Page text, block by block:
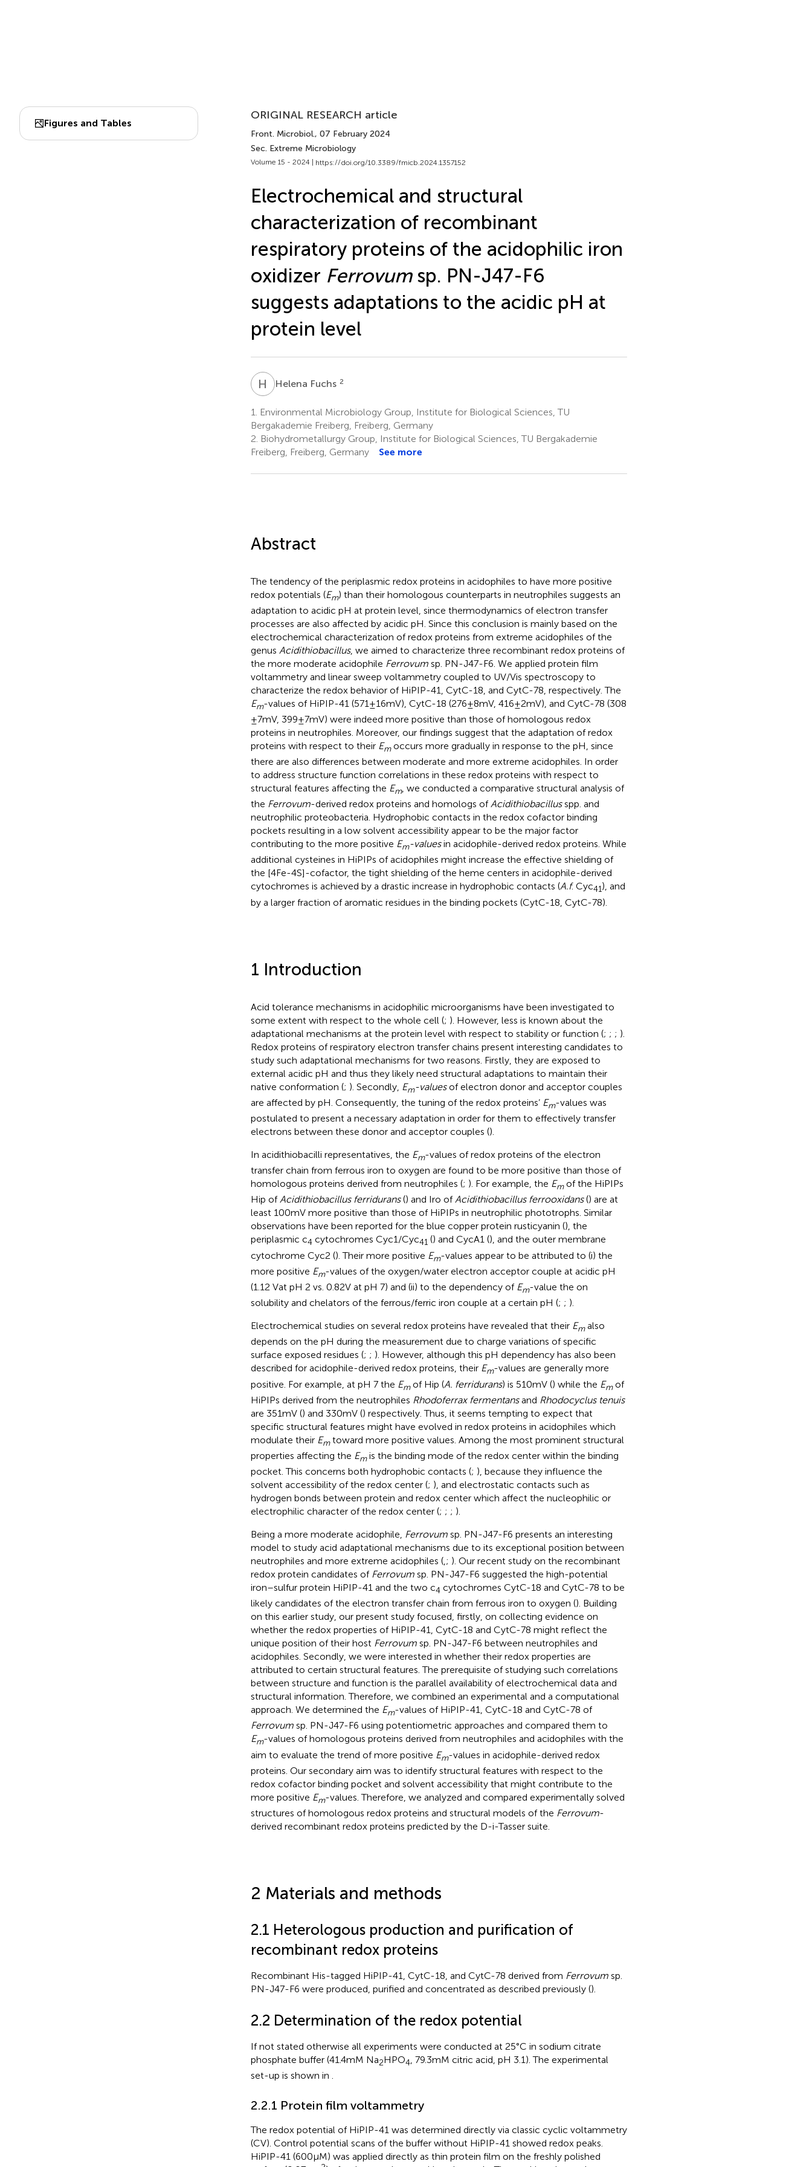
Figures and Tables
ORIGINAL RESEARCH article
Front. Microbiol., 07 February 2024
Sec. Extreme Microbiology
Volume 15 - 2024 | https://doi.org/10.3389/fmicb.2024.1357152
Electrochemical and structural
characterization of recombinant
respiratory proteins of the acidophilic iron
oxidizer Ferrovumsp. PN-J47-F6
suggests adaptations to the acidic pH at
protein level
H FHelena Fuchs 2
1.
Environmental Microbiology Group, Institute for Biological Sciences, TU
Bergakademie Freiberg, Freiberg, Germany
2. Biohydrometallurgy Group, Institute for Biological Sciences, TU Bergakademie
Freiberg, Freiberg, Germany
See more
Abstract
The tendency of the periplasmic redox proteins in acidophiles to have more positive
redox potentials (Em) than their homologous counterparts in neutrophiles suggests an
adaptation to acidic pH at protein level, since thermodynamics of electron transfer
processes are also affected by acidic pH. Since this conclusion is mainly based on the
electrochemical characterization of redox proteins from extreme acidophiles of the
genus Acidithiobacillus, we aimed to characterize three recombinant redox proteins of
the more moderate acidophile Ferrovumsp. PN-J47-F6. We applied protein film
voltammetry and linear sweep voltammetry coupled to UV/Vis spectroscopy to
characterize the redox behavior of HiPIP-41, CytC-18, and CytC-78, respectively. The
Em-values of HiPIP-41 (571 ± 16 mV), CytC-18 (276 ± 8 mV, 416 ± 2 mV), and CytC-78 (308
± 7 mV, 399 ± 7 mV) were indeed more positive than those of homologous redox
proteins in neutrophiles. Moreover, our findings suggest that the adaptation of redox
proteins with respect to their Emoccurs more gradually in response to the pH, since
there are also differences between moderate and more extreme acidophiles. In order
to address structure function correlations in these redox proteins with respect to
structural features affecting the Em, we conducted a comparative structural analysis of
the Ferrovum-derived redox proteins and homologs ofAcidithiobacillusspp. and
neutrophilic proteobacteria. Hydrophobic contacts in the redox cofactor binding
pockets resulting in a low solvent accessibility appear to be the major factor
contributing to the more positive Em-valuesin acidophile-derived redox proteins. While
additional cysteines in HiPIPs of acidophiles might increase the effective shielding of
the [4Fe-4S]-cofactor, the tight shielding of the heme centers in acidophile-derived
cytochromes is achieved by a drastic increase in hydrophobic contacts (A.f. Cyc41), and
by a larger fraction of aromatic residues in the binding pockets (CytC-18, CytC-78).
1 Introduction
Acid tolerance mechanisms in acidophilic microorganisms have been investigated to
some extent with respect to the whole cell (; ). However, less is known about the
adaptational mechanisms at the protein level with respect to stability or function (; ; ; ).
Redox proteins of respiratory electron transfer chains present interesting candidates to
study such adaptational mechanisms for two reasons. Firstly, they are exposed to
external acidic pH and thus they likely need structural adaptations to maintain their
native conformation (; ). Secondly, Em-valuesof electron donor and acceptor couples
are affected by pH. Consequently, the tuning of the redox proteins’ Em-values was
postulated to present a necessary adaptation in order for them to effectively transfer
electrons between these donor and acceptor couples ().
In acidithiobacilli representatives, the Em-values of redox proteins of the electron
transfer chain from ferrous iron to oxygen are found to be more positive than those of
homologous proteins derived from neutrophiles (; ). For example, the Emof the HiPIPs
Hip ofAcidithiobacillus ferridurans() and Iro ofAcidithiobacillus ferrooxidans() are at
least 100 mV more positive than those of HiPIPs in neutrophilic phototrophs. Similar
observations have been reported for the blue copper protein rusticyanin (), the
periplasmic c4 cytochromes Cyc1/Cyc41 () and CycA1 (), and the outer membrane
cytochrome Cyc2 (). Their more positive Em-values appear to be attributed to (i) the
more positive Em-values of the oxygen/water electron acceptor couple at acidic pH
(1.12 Vat pH 2 vs. 0.82 V at pH 7) and (ii) to the dependency of Em-value the on
solubility and chelators of the ferrous/ferric iron couple at a certain pH (; ; ).
Electrochemical studies on several redox proteins have revealed that their Emalso
depends on the pH during the measurement due to charge variations of specific
surface exposed residues (; ; ). However, although this pH dependency has also been
described for acidophile-derived redox proteins, their Em-values are generally more
positive. For example, at pH 7 the Emof Hip (A. ferridurans) is 510 mV () while the Emof
HiPIPs derived from the neutrophiles Rhodoferrax fermentansand Rhodocyclus tenuis
are 351 mV () and 330 mV () respectively. Thus, it seems tempting to expect that
specific structural features might have evolved in redox proteins in acidophiles which
modulate their Emtoward more positive values. Among the most prominent structural
properties affecting the Emis the binding mode of the redox center within the binding
pocket. This concerns both hydrophobic contacts (; ), because they influence the
solvent accessibility of the redox center (; ), and electrostatic contacts such as
hydrogen bonds between protein and redox center which affect the nucleophilic or
electrophilic character of the redox center (; ; ; ).
Being a more moderate acidophile, Ferrovumsp. PN-J47-F6 presents an interesting
model to study acid adaptational mechanisms due to its exceptional position between
neutrophiles and more extreme acidophiles (,; ). Our recent study on the recombinant
redox protein candidates of Ferrovumsp. PN-J47-F6 suggested the high-potential
iron–sulfur protein HiPIP-41 and the two c4 cytochromes CytC-18 and CytC-78 to be
likely candidates of the electron transfer chain from ferrous iron to oxygen (). Building
on this earlier study, our present study focused, firstly, on collecting evidence on
whether the redox properties of HiPIP-41, CytC-18 and CytC-78 might reflect the
unique position of their host Ferrovumsp. PN-J47-F6 between neutrophiles and
acidophiles. Secondly, we were interested in whether their redox properties are
attributed to certain structural features. The prerequisite of studying such correlations
between structure and function is the parallel availability of electrochemical data and
structural information. Therefore, we combined an experimental and a computational
approach. We determined the Em-values of HiPIP-41, CytC-18 and CytC-78 of
Ferrovumsp. PN-J47-F6 using potentiometric approaches and compared them to
Em-values of homologous proteins derived from neutrophiles and acidophiles with the
aim to evaluate the trend of more positive Em-values in acidophile-derived redox
proteins. Our secondary aim was to identify structural features with respect to the
redox cofactor binding pocket and solvent accessibility that might contribute to the
more positive Em-values. Therefore, we analyzed and compared experimentally solved
structures of homologous redox proteins and structural models of the Ferrovum-
derived recombinant redox proteins predicted by the D-i-Tasser suite.
2 Materials and methods
2.1 Heterologous production and purification of
recombinant redox proteins
Recombinant His-tagged HiPIP-41, CytC-18, and CytC-78 derived from Ferrovumsp.
PN-J47-F6 were produced, purified and concentrated as described previously ().
2.2 Determination of the redox potential
If not stated otherwise all experiments were conducted at 25°C in sodium citrate
phosphate buffer (41.4 mM Na2HPO4, 79.3 mM citric acid, pH 3.1). The experimental
set-up is shown in .
2.2.1 Protein film voltammetry
The redox potential of HiPIP-41 was determined directly via classic cyclic voltammetry
(CV). Control potential scans of the buffer without HiPIP-41 showed redox peaks.
HiPIP-41 (600 μM) was applied directly as thin protein film on the freshly polished